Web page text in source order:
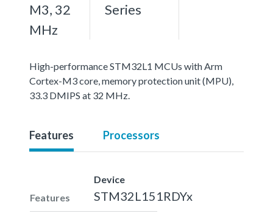
M3, 32
MHz
Series
High-performance STM32L1 MCUs with Arm
Cortex-M3 core, memory protection unit (MPU),
33.3 DMIPS at 32 MHz.
Features Processors
Features
Device
STM32L151RDYx